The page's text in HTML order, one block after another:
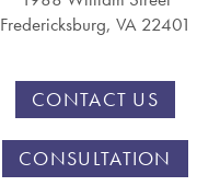
Fredericksburg, VA 22401
CONTACT US
CONSULTATION